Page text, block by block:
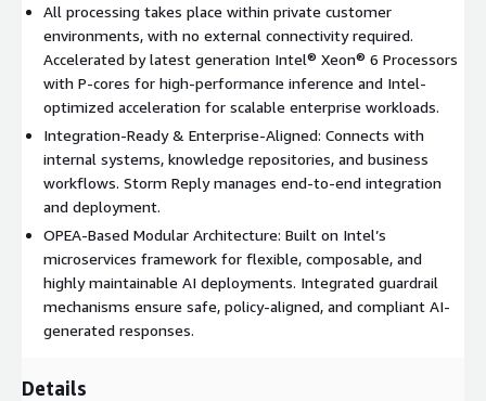
support for integration and deployment, ensuring rapid
adoption and alignment with each organization’s architecture
and requirements.
All processing takes place within private customer
environments, with no external connectivity required.
Accelerated by latest generation Intel® Xeon® 6 Processors
with P-cores for high-performance inference and Intel-
optimized acceleration for scalable enterprise workloads.
Integration-Ready & Enterprise-Aligned: Connects with
internal systems, knowledge repositories, and business
workflows. Storm Reply manages end-to-end integration
and deployment.
OPEA-Based Modular Architecture: Built on Intel’s
microservices framework for flexible, composable, and
highly maintainable AI deployments. Integrated guardrail
mechanisms ensure safe, policy-aligned, and compliant AI-
generated responses.
Details